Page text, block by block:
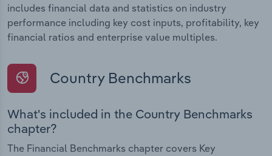
includes financial data and statistics on industry
performance including key cost inputs, profitability, key
financial ratios and enterprise value multiples.
Country Benchmarks
What's included in the Country Benchmarks
chapter?
The Financial Benchmarks chapter covers Key